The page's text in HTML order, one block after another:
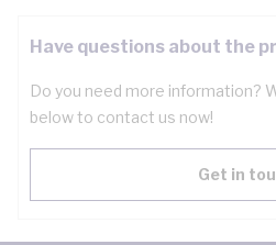
Have questions about the
Do you need more information?
below to contact us now!
Get in